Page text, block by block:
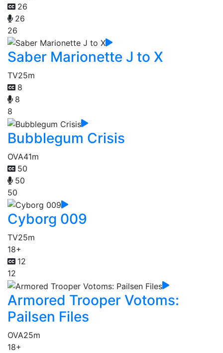
26
26
26
Saber Marionette J to X
TV25m
8
8
8
Bubblegum Crisis
OVA41m
50
50
50
Cyborg 009
TV25m
18+
12
12
Armored Trooper Votoms:
Pailsen Files
OVA25m
18+